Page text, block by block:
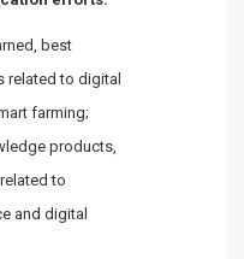
best
related to digital
farming;
products,
to
and digital